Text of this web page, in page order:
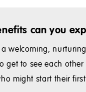
can you
a welcoming,
get to see each
might start their